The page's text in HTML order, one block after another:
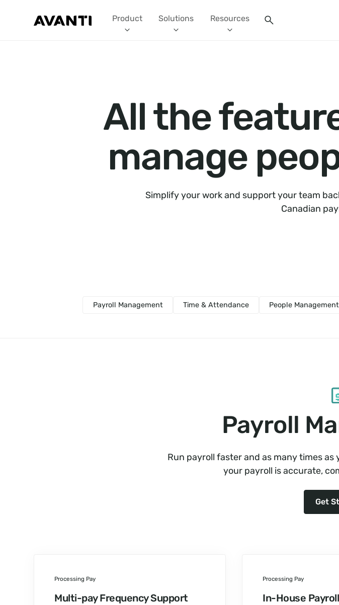
Product Solutions Resources
All the
manage
Simplify your work and support your team
Canadian
Payroll Management Time & Attendance People Management
Payroll
Run payroll faster and as many times
your payroll is accurate,
Get
Processing Pay
Multi-pay Frequency Support
Processing Pay
In-House Payroll